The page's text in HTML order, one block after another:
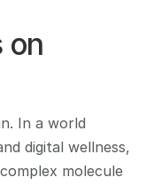
on
In a world
digital wellness,
molecule